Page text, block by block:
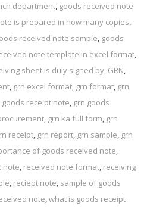
department, goods received note
is prepared in how many copies,
received note sample, goods
note template in excel format,
sheet is duly signed by, GRN,
, grn excel format, grn format, grn
goods receipt note, grn goods
, grn ka full form, grn
receipt, grn report, grn sample, grn
of goods received note,
note, received note format, receiving
, reciept note, sample of goods
note,what is goods receipt